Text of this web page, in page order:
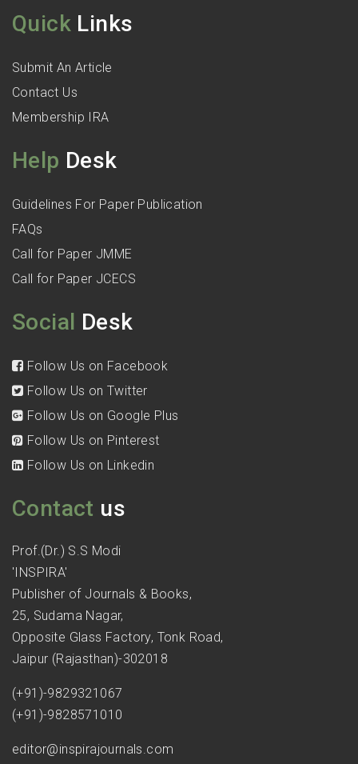
Quick Links
Submit An Article
Contact Us
Membership IRA
Help Desk
Guidelines For Paper Publication
FAQs
Call for Paper JMME
Call for Paper JCECS
Social Desk
Follow Us on Facebook
Follow Us on Twitter
Follow Us on Google Plus
Follow Us on Pinterest
Follow Us on Linkedin
Contact us
Prof.(Dr.) S.S Modi
'INSPIRA'
Publisher of Journals & Books,
25, Sudama Nagar,
Opposite Glass Factory, Tonk Road,
Jaipur (Rajasthan)-302018
(+91)-9829321067
(+91)-9828571010
editor@inspirajournals.com